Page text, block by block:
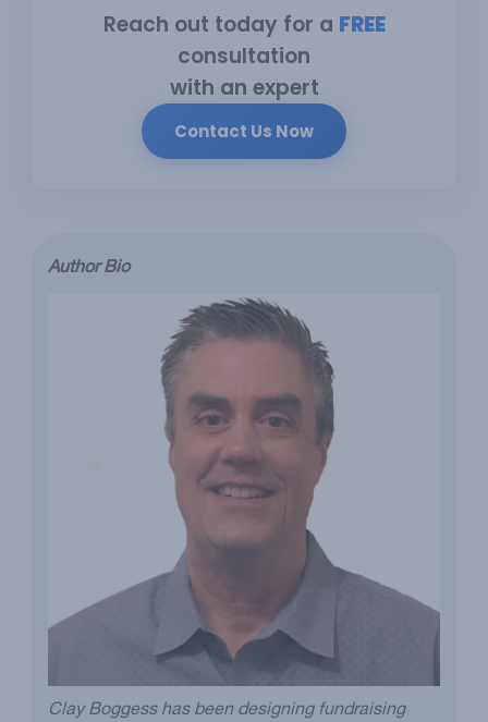
Reach out today for a FREE
consultation
with an expert
Contact Us Now
Author Bio
Clay Boggess has been designing fundraising